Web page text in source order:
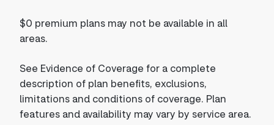
$0 premium plans may not be available in all
areas.
See Evidence of Coverage for a complete
description of plan benefits, exclusions,
limitations and conditions of coverage. Plan
features and availability may vary by service area.